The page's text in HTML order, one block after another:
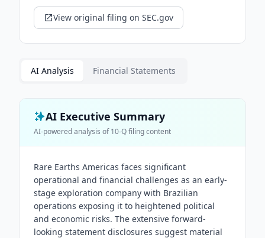
View original filing on SEC.gov
AI Analysis Financial Statements
AI Executive Summary
AI-powered analysis of10-Qfiling content
Rare Earths Americas faces significant
operational and financial challenges as an early-
stage exploration company with Brazilian
operations exposing it to heightened political
and economic risks. The extensive forward-
looking statement disclosures suggest material